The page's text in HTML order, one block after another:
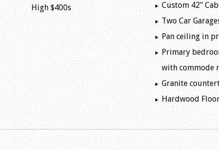
High $400s
Custom 42"
Two Car
Pan ceiling in
Primary
with commode
Granite
Hardwood